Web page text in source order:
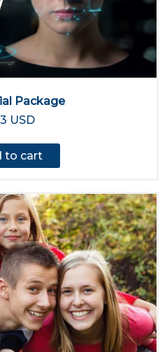
Package
USD
to cart